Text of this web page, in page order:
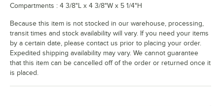
Compartments : 4 3/8"L x 4 3/8"W x 5 1/4"H
Because this item is not stocked in our warehouse, processing,
transit times and stock availability will vary. If you need your items
by a certain date, please contact us prior to placing your order.
Expedited shipping availability may vary. We cannot guarantee
that this item can be cancelled off of the order or returned once it
is placed.